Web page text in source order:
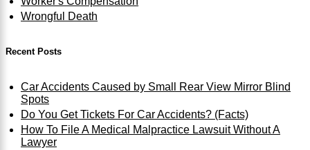
Wrongful Death
Recent Posts
Car Accidents Caused by Small Rear View Mirror Blind
Spots
Do You Get Tickets For Car Accidents? (Facts)
How To File A Medical Malpractice Lawsuit Without A
Lawyer